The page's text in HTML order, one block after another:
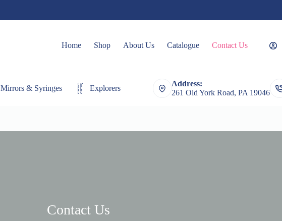
Home Shop About Us Catalogue Contact Us
Mirrors & Syringes Explorers Extracting Forceps Root Elevators
Address:
261 Old York Road, PA 19046
Contact Us